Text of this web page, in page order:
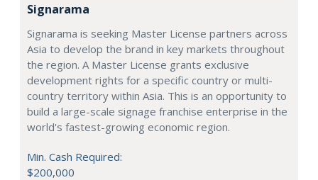
Signarama
Signarama is seeking Master License partners across
Asia to develop the brand in key markets throughout
the region. A Master License grants exclusive
development rights for a specific country or multi-
country territory within Asia. This is an opportunity to
build a large-scale signage franchise enterprise in the
world's fastest-growing economic region.
Min. Cash Required:
$200,000